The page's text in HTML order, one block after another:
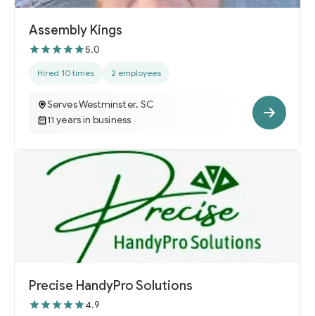
Assembly Kings
5.0
Hired 10 times 2 employees
Serves Westminster, SC
11 years in business
Precise HandyPro Solutions
4.9